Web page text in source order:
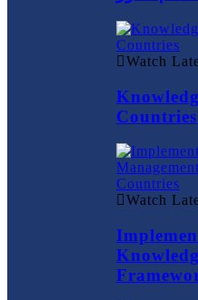
Watch
Countries
Watch